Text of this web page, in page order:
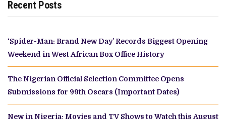
Recent Posts
‘Spider-Man: Brand New Day’ Records Biggest Opening
Weekend in West African Box Office History
The Nigerian Official Selection Committee Opens
Submissions for 99th Oscars (Important Dates)
New in Nigeria: Movies and TV Shows to Watch this August